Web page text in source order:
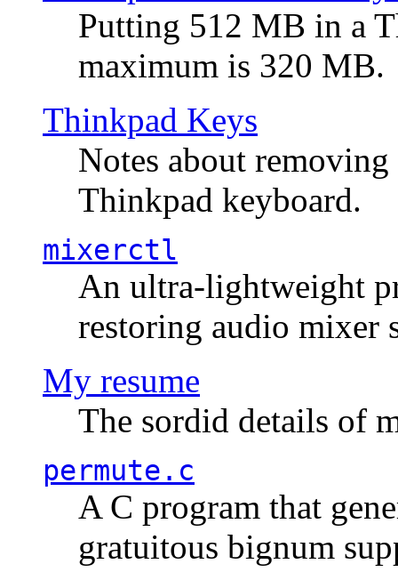
Putting 512 MB in a
maximum is 320 MB.
Thinkpad Keys
Notes about
Thinkpad keyboard.
mixerctl
An ultra-lightweight
restoring audio mixer
My resume
The sordid details of
permute.c
A C program that
gratuitous bignum